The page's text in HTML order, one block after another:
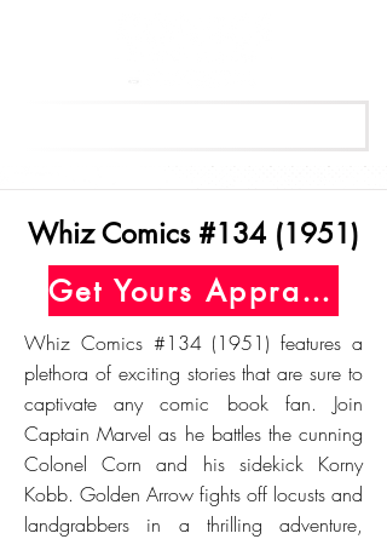
Whiz Comics #134 (1951)
Get Yours Appraised Today
Whiz Comics #134 (1951) features a
plethora of exciting stories that are sure to
captivate any comic book fan. Join
Captain Marvel as he battles the cunning
Colonel Corn and his sidekick Korny
Kobb. Golden Arrow fights off locusts and
landgrabbers in a thrilling adventure,